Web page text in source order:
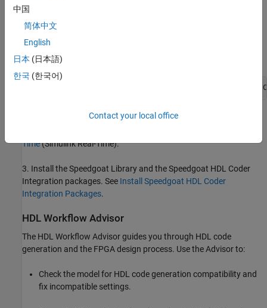
Language Support and Supported Third-Party Tools and
Hardware
Then, set the tool path to the installed Xilinx Vivado executable by
using thehdlsetuptoolpath
2. For real-time simulation, set up the development environment
Time(Simulink Real-Time).
3. Install the Speedgoat Library and the Speedgoat HDL Coder
Integration packages. See Install Speedgoat HDL Coder
Integration Packages.
HDL Workflow Advisor
The HDL Workflow Advisor guides you through HDL code
generation and the FPGA design process. Use the Advisor to:
Check the model for HDL code generation compatibility and
fix incompatible settings.
中国
简体中文
English
日本 (日本語)
한국 (한국어)
Contact your local office